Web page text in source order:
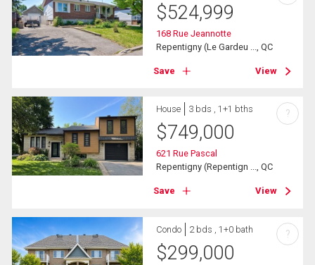
$524,999
168 Rue Jeannotte
Repentigny (Le Gardeu ..., QC
Save View
House 3 bds , 1+1 bths
$749,000
621 Rue Pascal
Repentigny (Repentign ..., QC
Save View
?
Condo 2 bds , 1+0 bath
$299,000
?